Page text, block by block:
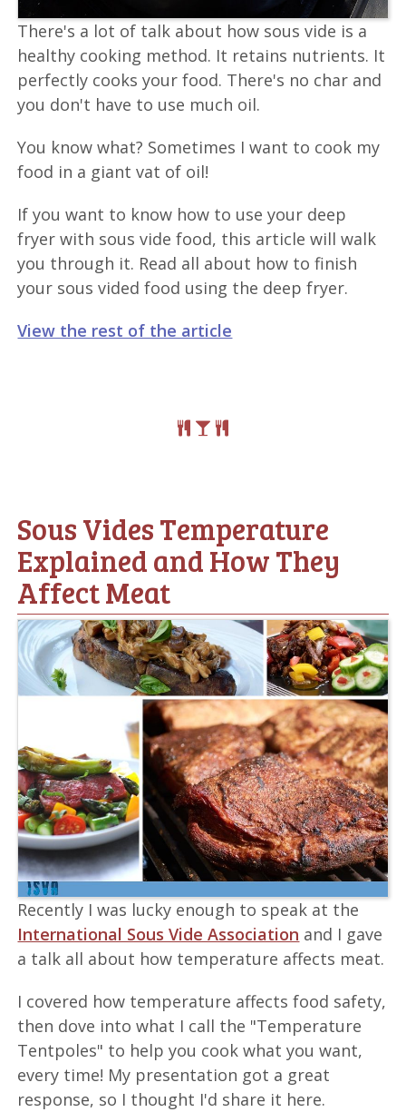
There's a lot of talk about how sous vide is a
healthy cooking method. It retains nutrients. It
perfectly cooks your food. There's no char and
you don't have to use much oil.
You know what? Sometimes I want to cook my
food in a giant vat of oil!
If you want to know how to use your deep
fryer with sous vide food, this article will walk
you through it. Read all about how to finish
your sous vided food using the deep fryer.
View the rest of the article
Sous Vides Temperature
Explained and How They
Affect Meat
Recently I was lucky enough to speak at the
International Sous Vide Association and I gave
a talk all about how temperature affects meat.
I covered how temperature affects food safety,
then dove into what I call the "Temperature
Tentpoles" to help you cook what you want,
every time! My presentation got a great
response, so I thought I'd share it here.